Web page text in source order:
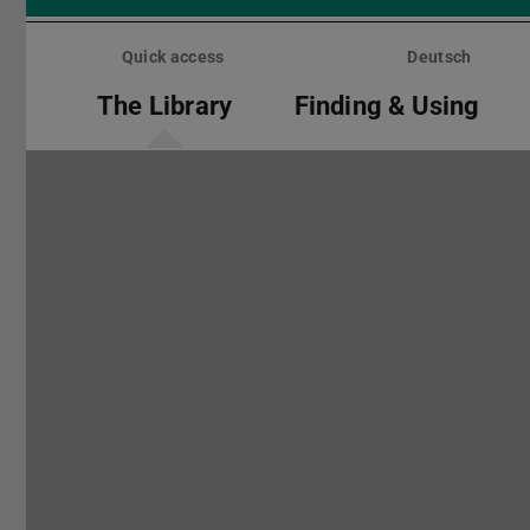
Skip
Quick access Deutsch
The Library Finding & Using